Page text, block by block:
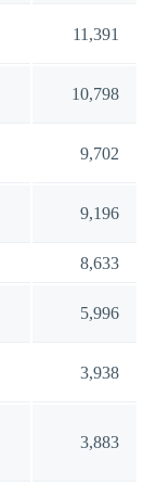
11,391
10,798
9,702
9,196
8,633
5,996
3,938
3,883